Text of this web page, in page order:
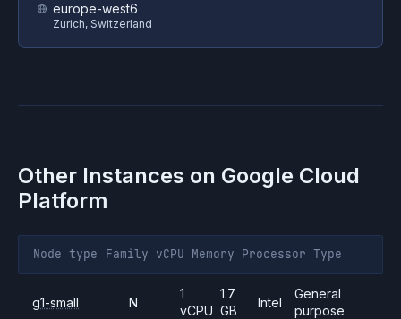
europe-west6
Zurich, Switzerland
Other Instances on Google Cloud
Platform
Node type Family vCPU Memory Processor Type
g1-small N
1
vCPU
1.7
GB
Intel
General
purpose